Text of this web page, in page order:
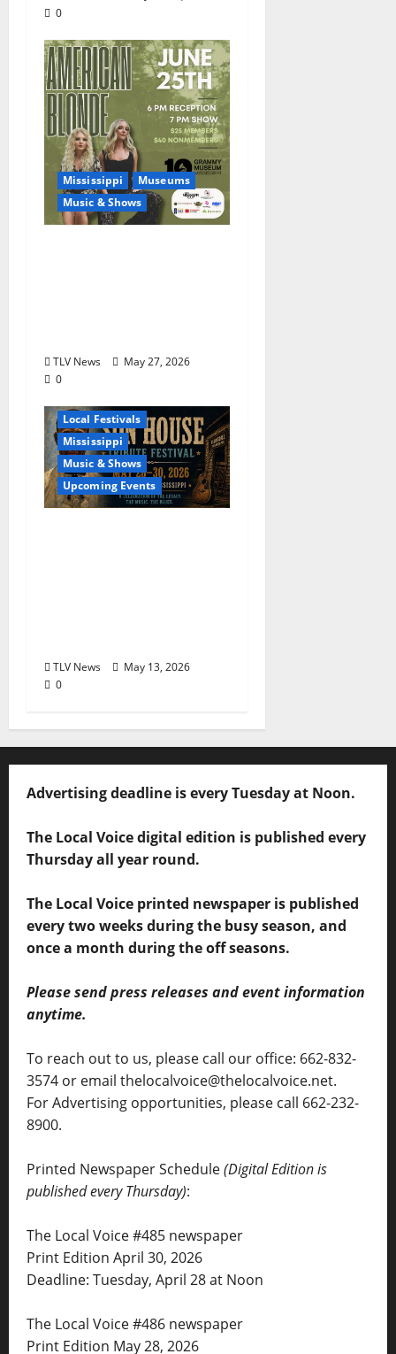
0
Mississippi
Museums
Music & Shows
TLV News
May 27, 2026
0
Local Festivals
Mississippi
Music & Shows
Upcoming Events
TLV News
May 13, 2026
0
Advertising deadline is every Tuesday at Noon.
The Local Voice digital edition is published every
Thursday all year round.
The Local Voice printed newspaper is published
every two weeks during the busy season, and
once a month during the off seasons.
Please send press releases and event information
anytime.
To reach out to us, please call our office: 662-832-
3574 or email thelocalvoice@thelocalvoice.net.
For Advertising opportunities, please call 662-232-
8900.
Printed Newspaper Schedule(Digital Edition is
published every Thursday):
The Local Voice #485 newspaper
Print Edition April 30, 2026
Deadline: Tuesday, April 28 at Noon
The Local Voice #486 newspaper
Print Edition May 28, 2026